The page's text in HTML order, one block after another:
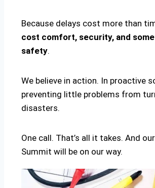
Because delays cost more than
cost comfort, security, and
safety.
We believe in action. In proactive
preventing little problems from
disasters.
One call. That’s all it takes. And
Summit will be on our way.